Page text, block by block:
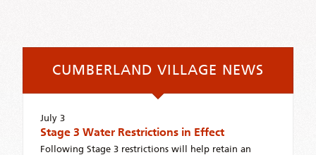
CUMBERLAND VILLAGE NEWS
July 3
Stage 3 Water Restrictions in Effect
Following Stage 3 restrictions will help retain an